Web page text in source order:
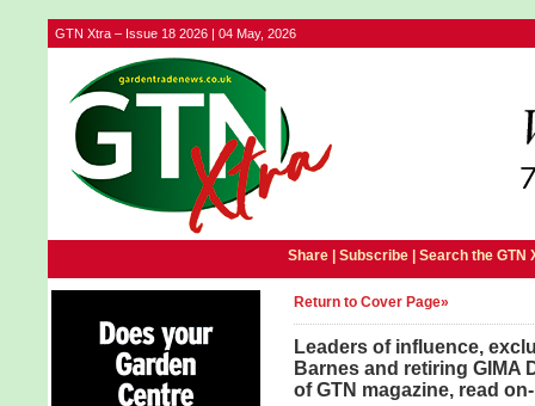
GTN Xtra – Issue 18 2026 | 04 May, 2026
Share | Subscribe| Search the GTN
Return to Cover Page»
Leaders of influence,
Barnes and retiring GIMA
of GTN magazine, read